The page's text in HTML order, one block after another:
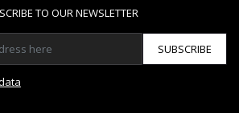
TO OUR NEWSLETTER
SUBSCRIBE